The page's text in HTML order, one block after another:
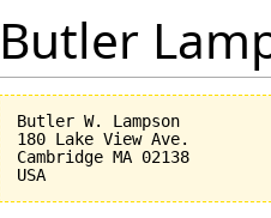
Butler
Butler W. Lampson
180 Lake View Ave.
Cambridge MA 02138